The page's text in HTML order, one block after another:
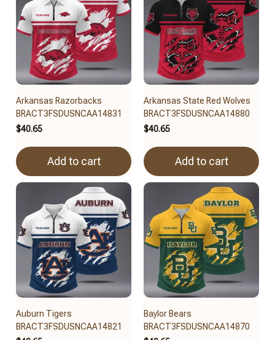
Arkansas Razorbacks
BRACT3FSDUSNCAA14831
$40.65
Add to cart
Arkansas State Red Wolves
BRACT3FSDUSNCAA14880
$40.65
Add to cart
Auburn Tigers
BRACT3FSDUSNCAA14821
Baylor Bears
BRACT3FSDUSNCAA14870